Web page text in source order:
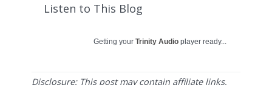
Listen to This Blog
Getting your Trinity Audio player ready...
Disclosure: This post may contain affiliate links,